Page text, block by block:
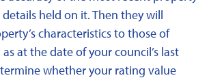
held on it. Then they will
characteristics to those of
at the date of your council’s last
whether your rating value